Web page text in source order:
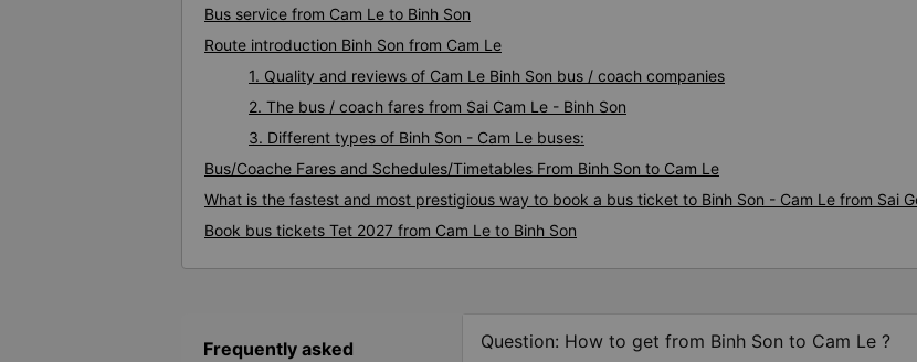
Bus service from Cam Le to Binh Son
Route introduction Binh Son from Cam Le
1. Quality and reviews of Cam Le Binh Son bus / coach companies
2. The bus / coach fares from Sai Cam Le - Binh Son
3. Different types of Binh Son - Cam Le buses:
Bus/Coache Fares and Schedules/Timetables From Binh Son to Cam Le
What is the fastest and most prestigious way to book a bus ticket to Binh Son - Cam Le from Sai
Book bus tickets Tet 2027 from Cam Le to Binh Son
Frequently asked
Question: How to get from Binh Son to Cam Le ?